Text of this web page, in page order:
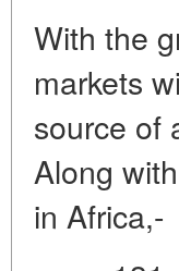
With the
markets
source of
Along
in Africa,-